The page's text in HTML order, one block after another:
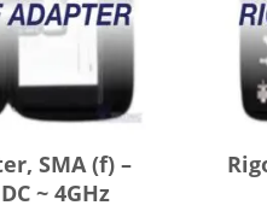
SMA (f) –
~ 4GHz